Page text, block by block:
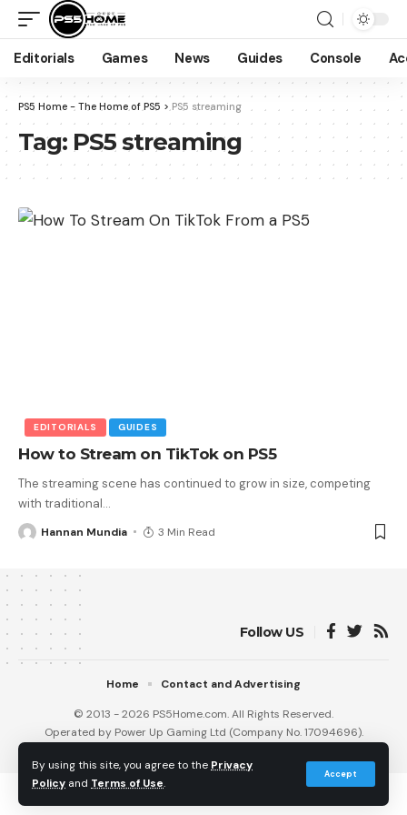
By using this site, you agree to the Privacy
Policy and Terms of Use.
Accept
Editorials Games News Guides Console
PS5 Home - The Home of PS5 >PS5 streaming
Tag: PS5 streaming
EDITORIALS GUIDES
How to Stream on TikTok on PS5
The streaming scene has continued to grow in size, competing
with traditional…
Hannan Mundia 3 Min Read
Follow US
© 2013 - 2026 PS5Home.com. All Rights Reserved.
Operated by Power Up Gaming Ltd (Company No. 17094696).
Home Contact and Advertising